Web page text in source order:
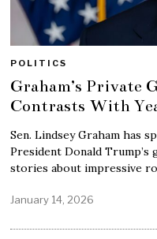
POLITICS
Graham’s Private
Contrasts With
Sen. Lindsey Graham has
President Donald
stories about impressive
January 14, 2026